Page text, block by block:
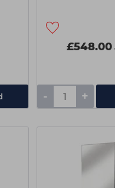
£548.00
- +